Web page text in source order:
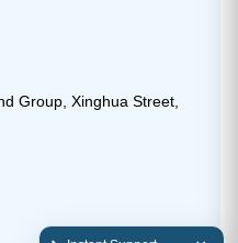
Group, Xinghua Street,